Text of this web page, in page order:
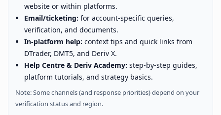
website or within platforms.
Email/ticketing: for account-specific queries,
verification, and documents.
In-platform help: context tips and quick links from
DTrader, DMT5, and Deriv X.
Help Centre & Deriv Academy: step-by-step guides,
platform tutorials, and strategy basics.
Note: Some channels (and response priorities) depend on your
verification status and region.